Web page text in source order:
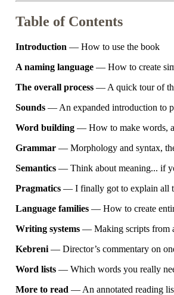
Table of Contents
Introduction — How to use the book
A naming language — How to create
The overall process — A quick tour of
Sounds — An expanded introduction to
Word building — How to make words,
Grammar — Morphology and syntax,
Semantics — Think about meaning... if
Pragmatics — I finally got to explain all
Language families — How to create
Writing systems — Making scripts from
Kebreni — Director’s commentary on
Word lists — Which words you really
More to read — An annotated reading